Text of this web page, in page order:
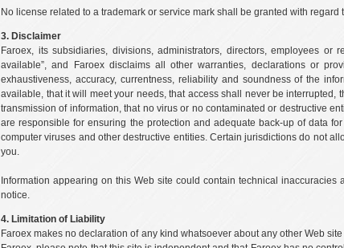
No license related to a trademark or service mark shall be granted with
3. Disclaimer
Faroex, its subsidiaries, divisions, administrators, directors, employees
available”, and Faroex disclaims all other warranties, declarations or
exhaustiveness, accuracy, currentness, reliability and soundness of the
available, that it will meet your needs, that access shall never be
transmission of information, that no virus or no contaminated or destructive
are responsible for ensuring the protection and adequate back-up of data
computer viruses and other destructive entities. Certain jurisdictions do not
you.
Information appearing on this Web site could contain technical
notice.
4. Limitation of Liability
Faroex makes no declaration of any kind whatsoever about any other Web